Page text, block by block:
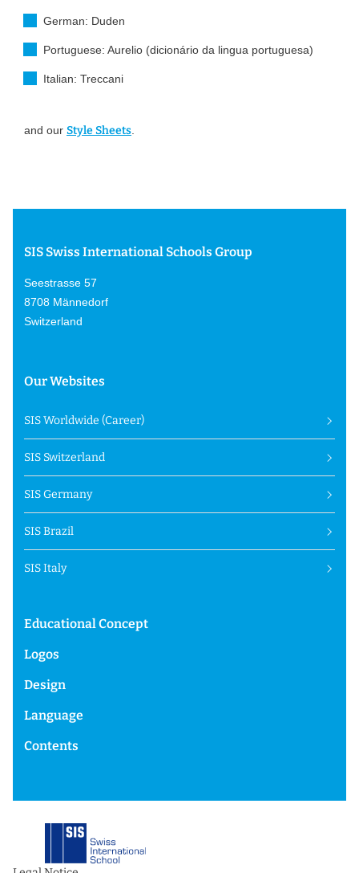
German: Duden
Portuguese: Aurelio (dicionário da lingua portuguesa)
Italian: Treccani
and our Style Sheets.
SIS Swiss International Schools Group
Seestrasse 57
8708 Männedorf
Switzerland
Our Websites
SIS Worldwide (Career)
SIS Switzerland
SIS Germany
SIS Brazil
SIS Italy
Educational Concept
Logos
Design
Language
Contents